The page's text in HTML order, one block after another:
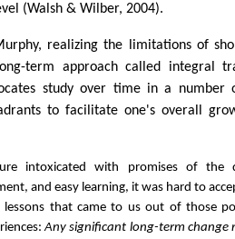
(Walsh & Wilber, 2004).
realizing the limitations of
term approach called integral
study over time in a number
to facilitate one's overall
intoxicated with promises of the
and easy learning, it was hard to
lessons that came to us out of those
Any significant long-term change